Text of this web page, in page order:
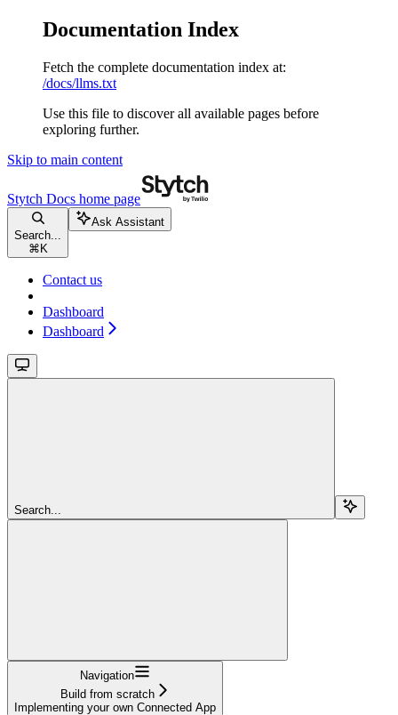
Documentation Index
Fetch the complete documentation index at:
/docs/llms.txt
Use this file to discover all available pages before
exploring further.
Skip to main content
Stytch Docs home page
Search...
⌘ K
Ask Assistant
Contact us
Dashboard
Dashboard
Search...
Navigation
Build from scratch
Implementing your own Connected App